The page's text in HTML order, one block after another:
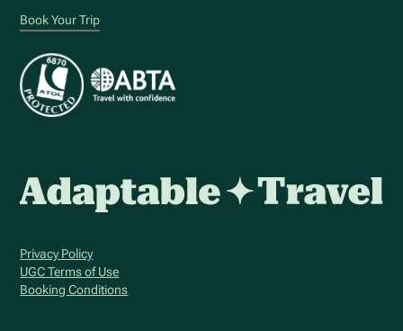
Book Your Trip
Privacy Policy
UGC Terms of Use
Booking Conditions